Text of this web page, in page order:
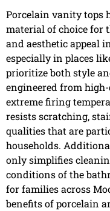
Porcelain vanity tops
material of choice for
and aesthetic appeal
especially in places
prioritize both style
engineered from
extreme firing
resists scratching,
qualities that are
households.
only simplifies
conditions of the
for families across
benefits of porcelain